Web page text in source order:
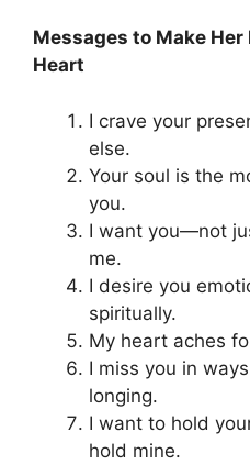
Messages to Make Her
Heart
I crave your
else.
Your soul is the
you.
I want you—not
me.
I desire you
spiritually.
My heart aches
I miss you in
longing.
I want to hold
hold mine.